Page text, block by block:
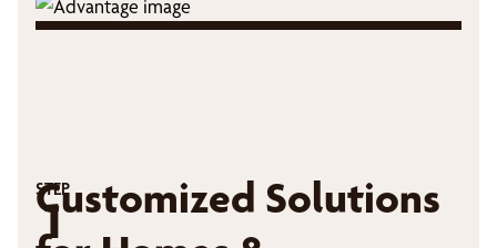
STEP
1
Customized Solutions